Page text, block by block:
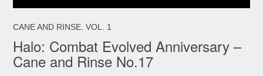
CANE AND RINSE,VOL. 1
Halo: Combat Evolved Anniversary –
Cane and Rinse No.17